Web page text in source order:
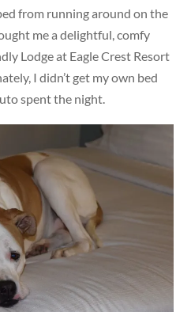
from running around on the
me a delightful, comfy
Lodge at Eagle Crest Resort
I didn’t get my own bed
spent the night.